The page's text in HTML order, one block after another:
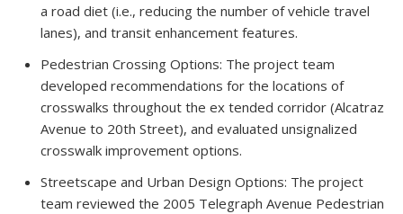
a road diet (i.e., reducing the number of vehicle travel
lanes), and transit enhancement features.
Pedestrian Crossing Options: The project team
developed recommendations for the locations of
crosswalks throughout the ex tended corridor (Alcatraz
Avenue to 20th Street), and evaluated unsignalized
crosswalk improvement options.
Streetscape and Urban Design Options: The project
team reviewed the 2005 Telegraph Avenue Pedestrian